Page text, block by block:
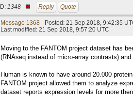
ID: 1348 · Reply Quote
Message 1368 - Posted: 21 Sep 2018, 9:42:35
Last modified: 21 Sep 2018, 9:57:20 UTC
Moving to the FANTOM project dataset has
(RNAseq instead of micro-array contrasts)
Human is known to have around 20.000
FANTOM project allowed them to analyze
dataset reports expression levels for more